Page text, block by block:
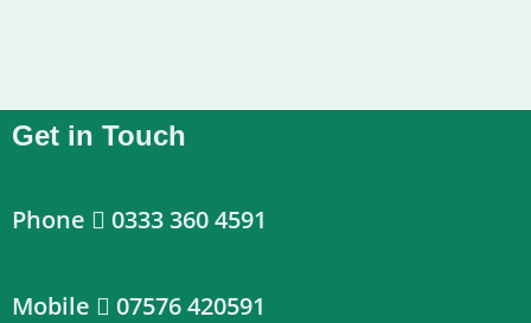
Get in Touch
Phone 0333 360 4591
Mobile 07576 420591